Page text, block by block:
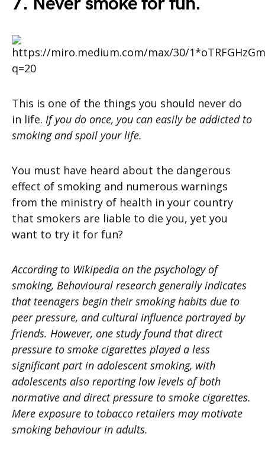
This is one of the things you should never do
in life. If you do once, you can easily be addicted to
smoking and spoil your life.
You must have heard about the dangerous
effect of smoking and numerous warnings
from the ministry of health in your country
that smokers are liable to die you, yet you
want to try it for fun?
According to Wikipedia on the psychology of
smoking, Behavioural research generally indicates
that teenagers begin their smoking habits due to
peer pressure, and cultural influence portrayed by
friends. However, one study found that direct
pressure to smoke cigarettes played a less
significant part in adolescent smoking, with
adolescents also reporting low levels of both
normative and direct pressure to smoke cigarettes.
Mere exposure to tobacco retailers may motivate
smoking behaviour in adults.